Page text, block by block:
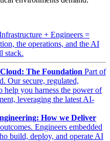
+ Engineers =
the operations, and the AI
stack.
The Foundation Part of
Our secure, regulated,
help you harness the power of
leveraging the latest AI-
How we Deliver
Engineers embedded
build, deploy, and operate AI